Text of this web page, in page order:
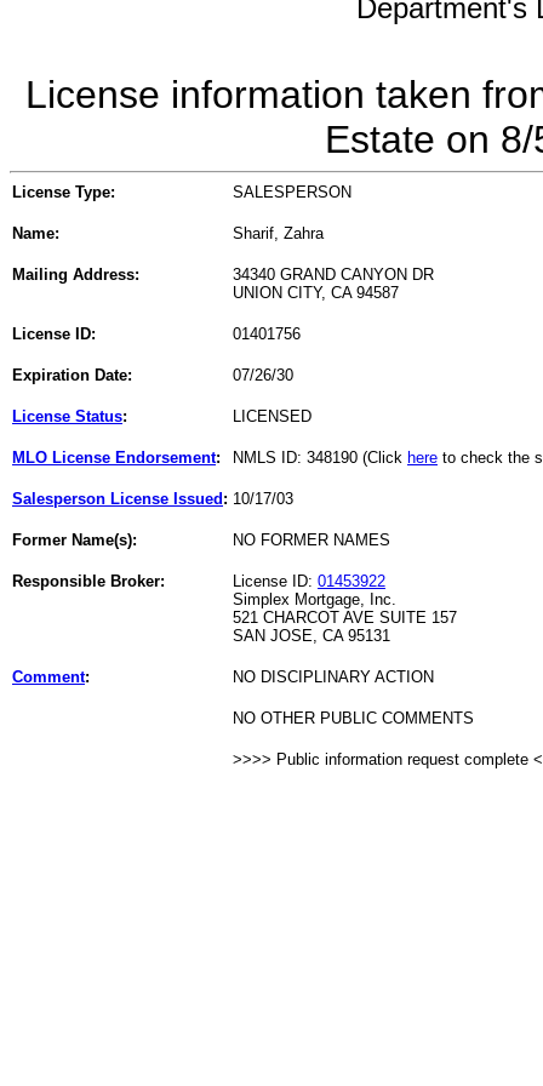
Department's
License information taken
Estate on
License Type: SALESPERSON
Name: Sharif, Zahra
Mailing Address:
34340 GRAND CANYON DR
UNION CITY, CA 94587
License ID: 01401756
Expiration Date: 07/26/30
License Status: LICENSED
MLO License Endorsement: NMLS ID: 348190 (Click here to check the
Salesperson License Issued : 10/17/03
Former Name(s): NO FORMER NAMES
Responsible Broker: License ID: 01453922
Simplex Mortgage, Inc.
521 CHARCOT AVE SUITE 157
SAN JOSE, CA 95131
Comment: NO DISCIPLINARY ACTION
NO OTHER PUBLIC COMMENTS
>>>> Public information request complete